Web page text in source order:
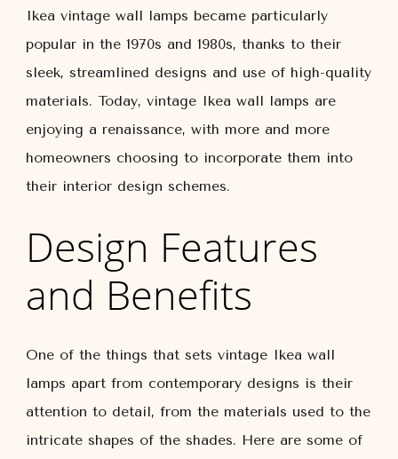
Ikea vintage wall lamps became particularly
popular in the 1970s and 1980s, thanks to their
sleek, streamlined designs and use of high-quality
materials. Today, vintage Ikea wall lamps are
enjoying a renaissance, with more and more
homeowners choosing to incorporate them into
their interior design schemes.
Design Features
and Benefits
One of the things that sets vintage Ikea wall
lamps apart from contemporary designs is their
attention to detail, from the materials used to the
intricate shapes of the shades. Here are some of